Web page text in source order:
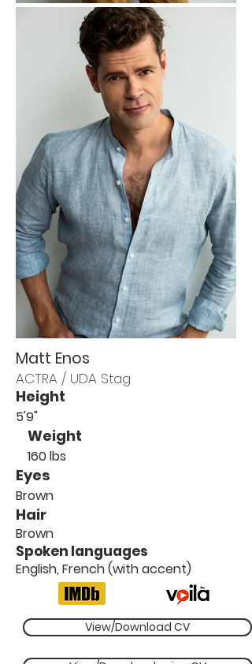
Matt Enos
ACTRA / UDA Stag
Height
5'9"
Weight
160 lbs
Eyes
Brown
Hair
Brown
Spoken languages
English, French (with accent)
View/Download CV